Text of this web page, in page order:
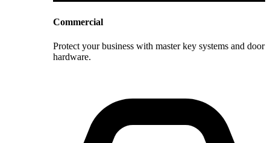
Commercial
Protect your business with master key systems and door
hardware.